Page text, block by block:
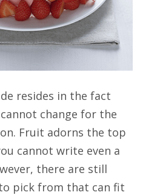
resides in the fact
change for the
Fruit adorns the top
cannot write even a
there are still
pick from that can fit